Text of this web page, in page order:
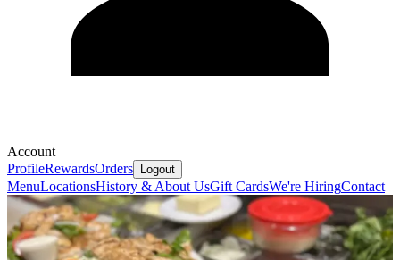
Account
ProfileRewardsOrders Logout
MenuLocationsHistory & About UsGift CardsWe're HiringContact